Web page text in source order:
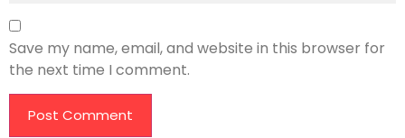
Save my name, email, and website in this browser for
the next time I comment.